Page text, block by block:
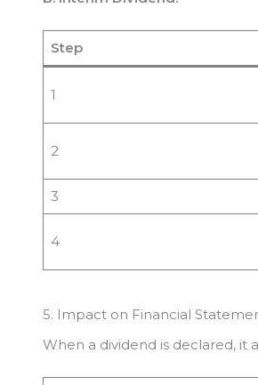
Step
1
2
3
4
5. Impact on Financial
When a dividend is declared, it